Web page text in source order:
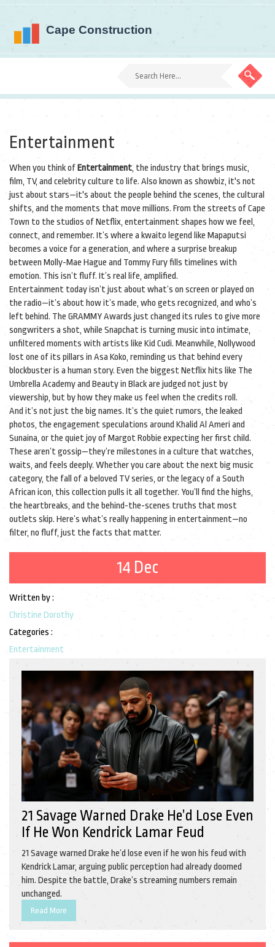
Entertainment
When you think ofEntertainment, the industry that brings music,
film, TV, and celebrity culture to life. Also known as showbiz, it's not
just about stars—it's about the people behind the scenes, the cultural
shifts, and the moments that move millions. From the streets of Cape
Town to the studios of Netflix, entertainment shapes how we feel,
connect, and remember. It’s where a kwaito legend like Mapaputsi
becomes a voice for a generation, and where a surprise breakup
between Molly-Mae Hague and Tommy Furyfills timelines with
emotion. This isn’t fluff. It’s real life, amplified.
Entertainment today isn’t just about what’s on screen or played on
the radio—it’s about how it’s made, who gets recognized, and who’s
left behind. The GRAMMY Awards just changed its rules to give more
songwriters a shot, while Snapchatis turning music into intimate,
unfiltered moments with artists like Kid Cudi. Meanwhile, Nollywood
lost one of its pillars in Asa Koko, reminding us that behind every
blockbuster is a human story. Even the biggest Netflix hits like The
Umbrella Academyand Beauty in Blackare judged not just by
viewership, but by how they make us feel when the credits roll.
And it’s not just the big names. It’s the quiet rumors, the leaked
photos, the engagement speculations around Khalid Al Ameri and
Sunaina, or the quiet joy ofMargot Robbie expecting her first child.
These aren’t gossip—they’re milestones in a culture that watches,
waits, and feels deeply. Whether you care about the next big music
category, the fall of a beloved TV series, or the legacy of a South
African icon, this collection pulls it all together. You’ll find the highs,
the heartbreaks, and the behind-the-scenes truths that most
outlets skip. Here’s what’s really happening in entertainment—no
filter, no fluff, just the facts that matter.
14 Dec
Written by :
Christine Dorothy
Categories :
Entertainment
21 Savage Warned Drake He’d Lose Even
If He Won Kendrick Lamar Feud
21 Savage warned Drake he’d lose even if he won his feud with
Kendrick Lamar, arguing public perception had already doomed
him. Despite the battle, Drake’s streaming numbers remain
unchanged.
Read More